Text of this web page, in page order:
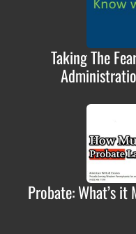
Taking The
Probate: What’s